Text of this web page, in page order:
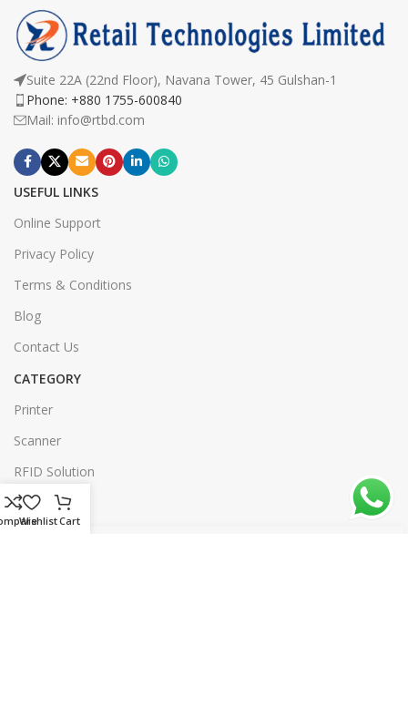
Suite 22A (22nd Floor), Navana Tower, 45 Gulshan-1
Phone: +880 1755-600840
Mail: info@rtbd.com
USEFUL LINKS
Online Support
Privacy Policy
Terms & Conditions
Blog
Contact Us
CATEGORY
Printer
Scanner
RFID Solution
Software
WishlistCart